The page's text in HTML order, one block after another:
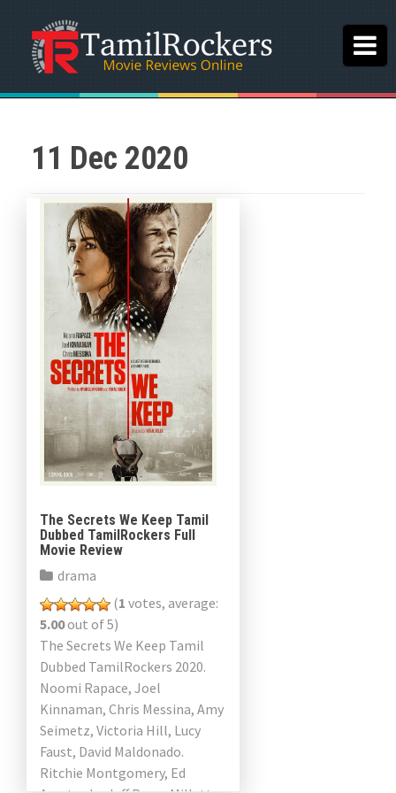
11 Dec 2020
The Secrets We Keep Tamil
Dubbed TamilRockers Full
Movie Review
drama
(1 votes, average:
5.00out of 5)
The Secrets We Keep Tamil
Dubbed TamilRockers 2020.
Noomi Rapace, Joel
Kinnaman, Chris Messina, Amy
Seimetz, Victoria Hill, Lucy
Faust, David Maldonado.
Ritchie Montgomery, Ed